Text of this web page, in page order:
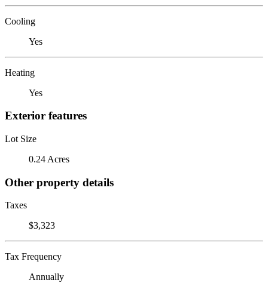
Cooling
Yes
Heating
Yes
Exterior features
Lot Size
0.24 Acres
Other property details
Taxes
$3,323
Tax Frequency
Annually